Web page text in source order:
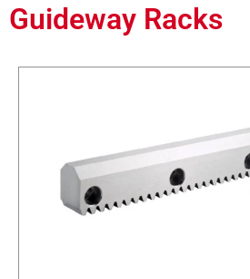
Guideway Racks